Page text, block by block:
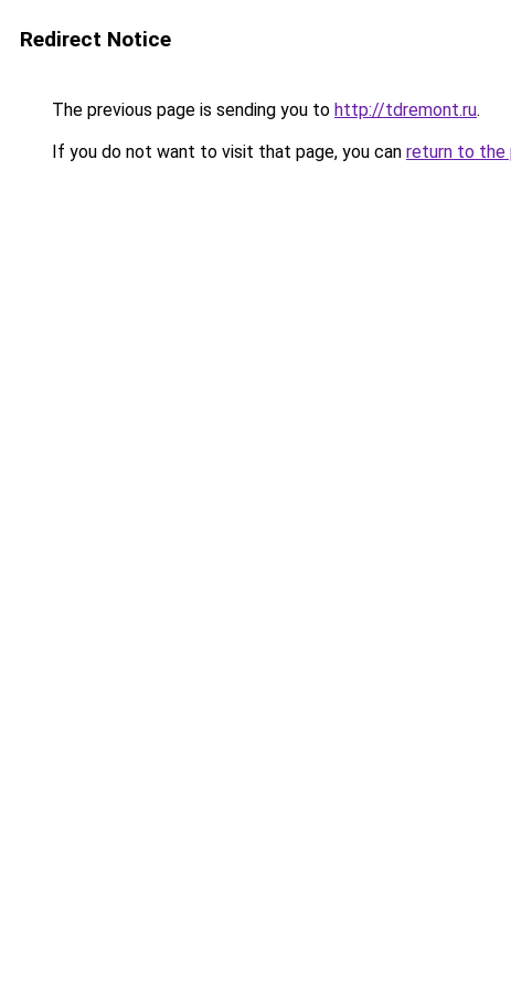
Redirect Notice
The previous page is sending you to http://tdremont.ru.
If you do not want to visit that page, you can return to the